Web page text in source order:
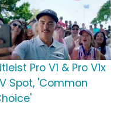
Pro V1 & Pro V1x
Spot, 'Common